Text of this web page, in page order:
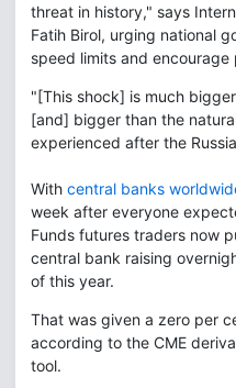
threat in history," says
Fatih Birol, urging national
speed limits and
"[This shock] is much
[and] bigger than the
experienced after the
With central banks
week after everyone
Funds futures traders now
central bank raising
of this year.
That was given a zero per
according to the CME
tool.